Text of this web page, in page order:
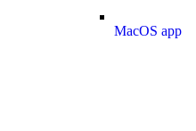
MacOS app